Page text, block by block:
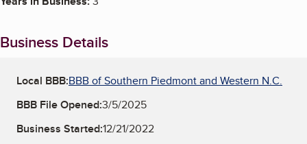
Business Details
Local BBB:BBB of Southern Piedmont and Western N.C.
BBB File Opened:3/5/2025
Business Started:12/21/2022